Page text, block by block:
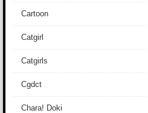
Cartoon
Catgirl
Catgirls
Cgdct
Chara! Doki